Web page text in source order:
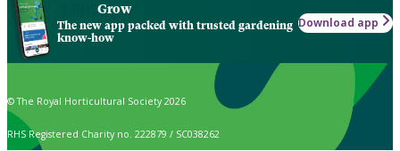
Grow
The new app packed with trusted gardening
know-how
Download app
© The Royal Horticultural Society 2026
RHS Registered Charity no. 222879 / SC038262